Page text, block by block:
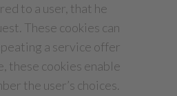
to a user, that he
These cookies can
a service offer
these cookies enable
the user’s choices.